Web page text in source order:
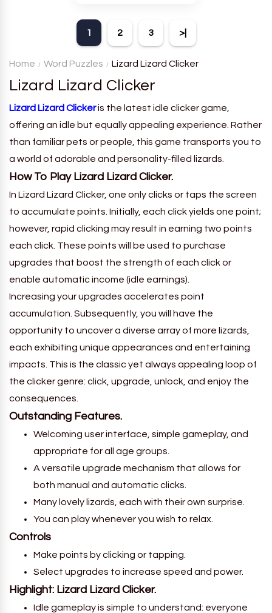
a board with many words and
must classify them.
1 2 3 >|
Home Word Puzzles Lizard Lizard Clicker
Lizard Lizard Clicker
Lizard Lizard Clickeris the latest idle clicker game,
offering an idle but equally appealing experience. Rather
than familiar pets or people, this game transports you to
a world of adorable and personality-filled lizards.
How To Play Lizard Lizard Clicker.
In Lizard Lizard Clicker, one only clicks or taps the screen
to accumulate points. Initially, each click yields one point;
however, rapid clicking may result in earning two points
each click. These points will be used to purchase
upgrades that boost the strength of each click or
enable automatic income (idle earnings).
Increasing your upgrades accelerates point
accumulation. Subsequently, you will have the
opportunity to uncover a diverse array of more lizards,
each exhibiting unique appearances and entertaining
impacts. This is the classic yet always appealing loop of
the clicker genre: click, upgrade, unlock, and enjoy the
consequences.
Outstanding Features.
Welcoming user interface, simple gameplay, and
appropriate for all age groups.
A versatile upgrade mechanism that allows for
both manual and automatic clicks.
Many lovely lizards, each with their own surprise.
You can play whenever you wish to relax.
Controls
Make points by clicking or tapping.
Select upgrades to increase speed and power.
Highlight: Lizard Lizard Clicker.
Idle gameplay is simple to understand: everyone